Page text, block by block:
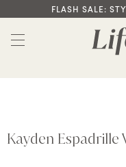
FLASH SALE:
Kayden Espadrille